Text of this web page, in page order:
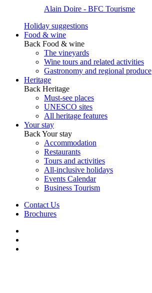
Alain Doire - BFC Tourisme
Holiday suggestions
Food & wine
Back Food & wine
The vineyards
Wine tours and related activities
Gastronomy and regional produce
Heritage
Back Heritage
Must-see places
UNESCO sites
All heritage features
Your stay
BackYour stay
Accommodation
Restaurants
Tours and activities
All-inclusive holidays
Events Calendar
Business Tourism
Contact Us
Brochures